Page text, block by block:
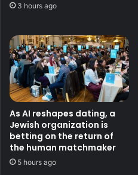
3 hours ago
As AI reshapes dating, a
Jewish organization is
betting on the return of
the human matchmaker
5 hours ago